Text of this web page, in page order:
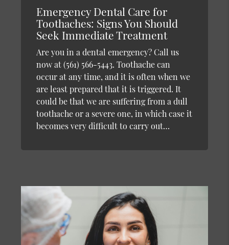
Emergency Dental Care for
Toothaches: Signs You Should
Seek Immediate Treatment
Are you in a dental emergency? Call us
now at (561) 566-5443. Toothache can
occur at any time, and it is often when we
are least prepared that it is triggered. It
could be that we are suffering from a dull
toothache or a severe one, in which case it
becomes very difficult to carry out…